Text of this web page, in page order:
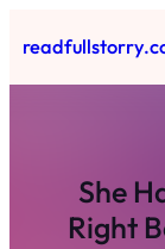
to
content
She
Right